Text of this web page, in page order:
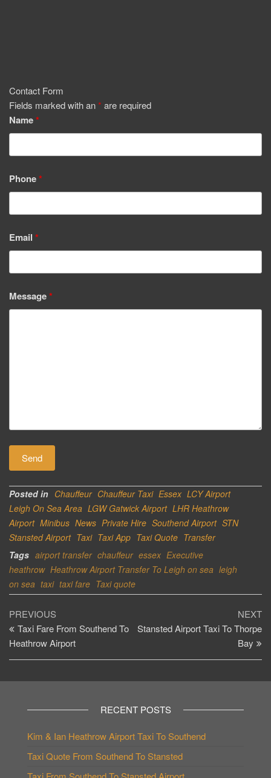
Contact Form
Fields marked with an* are required
Name*
Phone*
Email *
Message*
Posted in Chauffeur Chauffeur Taxi Essex LCY Airport
Leigh On Sea Area LGW Gatwick Airport LHR Heathrow
Airport Minibus News Private Hire Southend Airport STN
Stansted Airport Taxi Taxi App Taxi Quote Transfer
Tags airport transfer chauffeur essex Executive
heathrow Heathrow Airport Transfer To Leigh on sea leigh
on sea taxi taxi fare Taxi quote
Post
navigation
Previous
Post
PREVIOUS
Taxi Fare From Southend To
Heathrow Airport
NEXT
Stansted Airport Taxi To Thorpe
Bay
RECENT POSTS
Kim & Ian Heathrow Airport Taxi To Southend
Taxi Quote From Southend To Stansted